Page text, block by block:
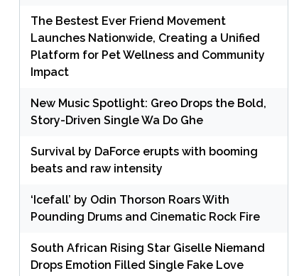
The Bestest Ever Friend Movement
Launches Nationwide, Creating a Unified
Platform for Pet Wellness and Community
Impact
New Music Spotlight: Greo Drops the Bold,
Story-Driven Single Wa Do Ghe
Survival by DaForce erupts with booming
beats and raw intensity
‘Icefall’ by Odin Thorson Roars With
Pounding Drums and Cinematic Rock Fire
South African Rising Star Giselle Niemand
Drops Emotion Filled Single Fake Love